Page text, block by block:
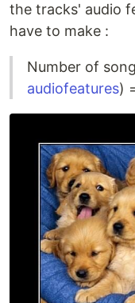
the tracks' audio
have to make :
Number of
audiofeatures)